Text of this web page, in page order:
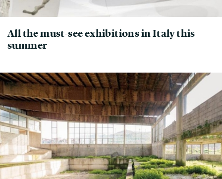
All the must-see exhibitions in Italy this
summer